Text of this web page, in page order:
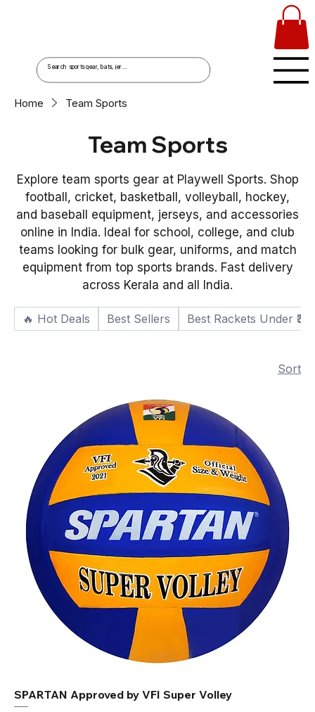
Home Team Sports
Team Sports
Explore team sports gear at Playwell Sports. Shop
football, cricket, basketball, volleyball, hockey,
and baseball equipment, jerseys, and accessories
online in India. Ideal for school, college, and club
teams looking for bulk gear, uniforms, and match
equipment from top sports brands. Fast delivery
across Kerala and all India.
🔥 Hot Deals Best Sellers Best Rackets Under
Sort
SPARTAN Approved by VFI Super Volley